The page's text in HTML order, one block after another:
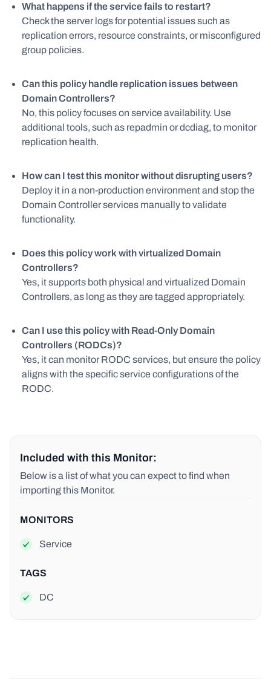
What happens if the service fails to restart?
Check the server logs for potential issues such as
replication errors, resource constraints, or misconfigured
group policies.
Can this policy handle replication issues between
Domain Controllers?
No, this policy focuses on service availability. Use
additional tools, such as repadmin or dcdiag, to monitor
replication health.
How can I test this monitor without disrupting users?
Deploy it in a non-production environment and stop the
Domain Controller services manually to validate
functionality.
Does this policy work with virtualized Domain
Controllers?
Yes, it supports both physical and virtualized Domain
Controllers, as long as they are tagged appropriately.
Can I use this policy with Read-Only Domain
Controllers (RODCs)?
Yes, it can monitor RODC services, but ensure the policy
aligns with the specific service configurations of the
RODC.
Included with this Monitor:
Below is a list of what you can expect to find when
importing this Monitor.
MONITORS
Service
TAGS
DC